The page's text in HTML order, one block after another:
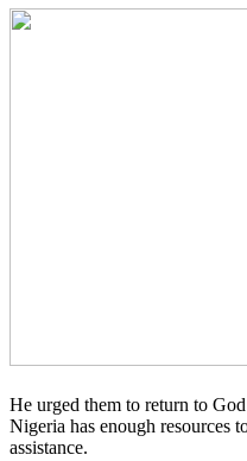
He urged them to return to
Nigeria has enough resources
assistance.